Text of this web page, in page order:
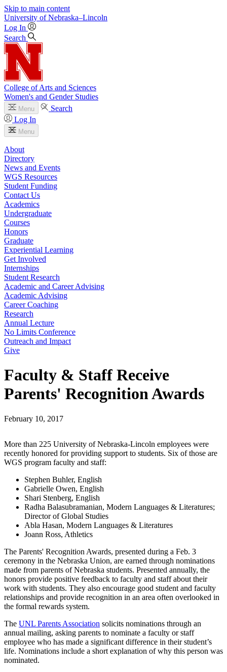
Skip to main content
University of Nebraska–Lincoln
Log In
Search
College of Arts and Sciences
Women's and Gender Studies
Menu
Search
Log In
Menu
About
Directory
News and Events
WGS Resources
Student Funding
Contact Us
Academics
Undergraduate
Courses
Honors
Graduate
Experiential Learning
Get Involved
Internships
Student Research
Academic and Career Advising
Academic Advising
Career Coaching
Research
Annual Lecture
No Limits Conference
Outreach and Impact
Give
Faculty & Staff Receive
Parents' Recognition Awards
February 10, 2017
More than 225 University of Nebraska-Lincoln employees were
recently honored for providing support to students. Six of those are
WGS program faculty and staff:
Stephen Buhler, English
Gabrielle Owen, English
Shari Stenberg, English
Radha Balasubramanian, Modern Languages & Literatures;
Director of Global Studies
Abla Hasan, Modern Languages & Literatures
Joann Ross, Athletics
The Parents' Recognition Awards, presented during a Feb. 3
ceremony in the Nebraska Union, are earned through nominations
made from parents of Nebraska students. Presented annually, the
honors provide positive feedback to faculty and staff about their
work with students. They also encourage good student and faculty
relationships and provide recognition in an area often overlooked in
the formal rewards system.
The UNL Parents Association solicits nominations through an
annual mailing, asking parents to nominate a faculty or staff
employee who has made a significant difference in their student’s
life. Nominations include a short explanation of why this person was
nominated.